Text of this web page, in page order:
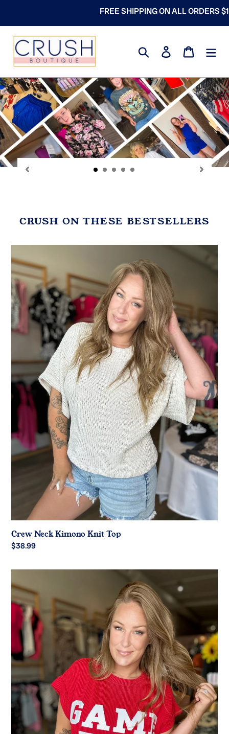
ON ALL ORDERS $100+
Search Log in Cart
CRUSH ON THESE BESTSELLERS
Neck
Kimono
Knit
Top
Crew Neck Kimono Knit Top
Regular
$38.99
Game
Day
Ribbed
Knit
Top